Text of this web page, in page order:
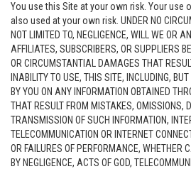
You use this Site at your own risk. Your use
also used at your own risk. UNDER NO
NOT LIMITED TO, NEGLIGENCE, WILL WE OR
AFFILIATES, SUBSCRIBERS, OR SUPPLIERS
OR CIRCUMSTANTIAL DAMAGES THAT
INABILITY TO USE, THIS SITE, INCLUDING,
BY YOU ON ANY INFORMATION OBTAINED
THAT RESULT FROM MISTAKES, OMISSIONS,
TRANSMISSION OF SUCH INFORMATION,
TELECOMMUNICATION OR INTERNET
OR FAILURES OF PERFORMANCE, WHETHER
BY NEGLIGENCE, ACTS OF GOD,